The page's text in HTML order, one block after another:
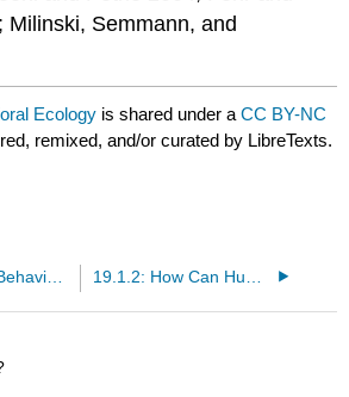
Milinski, Semmann, and
Ecology is shared under aCC BY-NC
remixed, and/or curated by LibreTexts.
19.1: Human Behavioral Ecology